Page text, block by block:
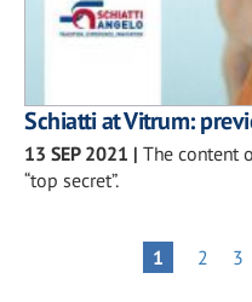
Schiatti at Vitrum:
13 SEP 2021 | The content
“top secret”.
PAGE
1 PAGE
2 3